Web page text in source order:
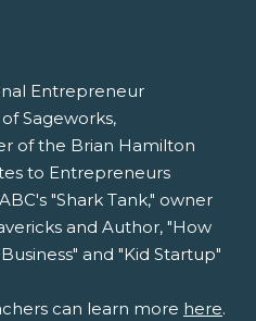
Entrepreneur
Sageworks,
of the Brian Hamilton
to Entrepreneurs
"Shark Tank," owner
and Author, "How
and "Kid Startup"
can learn more here.